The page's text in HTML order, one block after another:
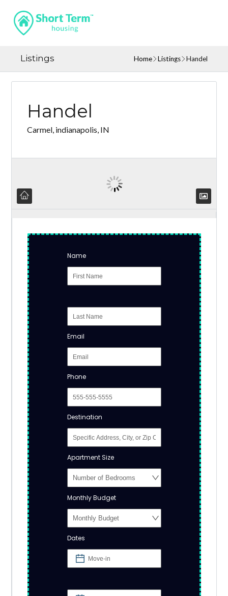
Listings Home Listings Handel
Handel
Carmel, indianapolis, IN
Name
Email
Phone
Destination
Apartment Size
Monthly Budget
Dates